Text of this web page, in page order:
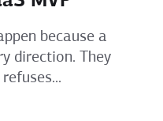
because a
direction. They